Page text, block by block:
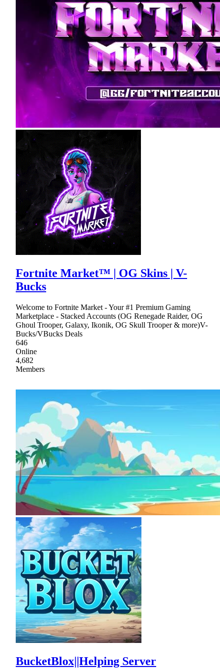
Fortnite Market™ | OG Skins | V-
Bucks
Welcome to Fortnite Market - Your #1 Premium Gaming
Marketplace - Stacked Accounts (OG Renegade Raider, OG
Ghoul Trooper, Galaxy, Ikonik, OG Skull Trooper & more)V-
Bucks/VBucks Deals
646
Online
4,682
Members
BucketBlox||Helping Server